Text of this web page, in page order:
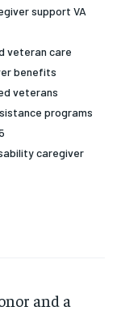
month after
support VA
veteran care
benefits
veterans
programs
caregiver
and a